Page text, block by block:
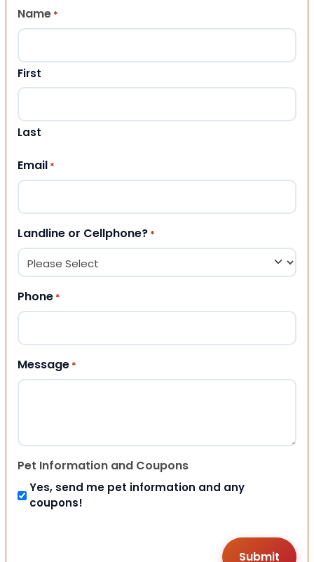
Name *
First
Last
Email *
Landline or Cellphone? *
Phone *
Message *
Pet Information and Coupons
Yes, send me pet information and any
coupons!